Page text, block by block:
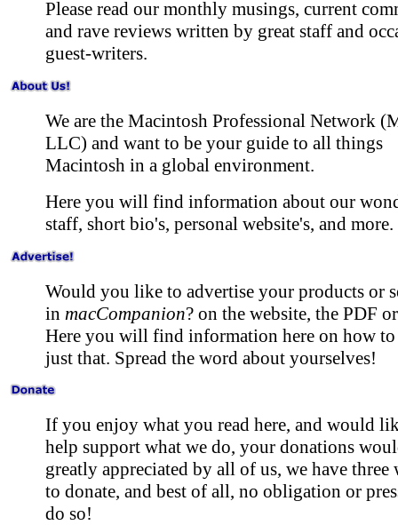
Please read our monthly musings, current
and rave reviews written by great staff and
guest-writers.
We are the Macintosh Professional Network
LLC) and want to be your guide to all things
Macintosh in a global environment.
Here you will find information about our
staff, short bio's, personal website's, and more.
Would you like to advertise your products or
in macCompanion? on the website, the PDF
Here you will find information here on how
just that. Spread the word about yourselves!
If you enjoy what you read here, and would
help support what we do, your donations
greatly appreciated by all of us, we have three
to donate, and best of all, no obligation or
do so!